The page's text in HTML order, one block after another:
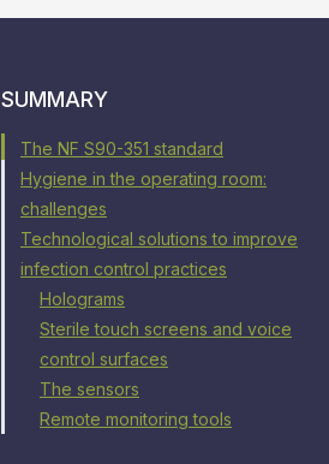
SUMMARY
The NF S90-351 standard
Hygiene in the operating room:
challenges
Technological solutions to improve
infection control practices
Holograms
Sterile touch screens and voice
control surfaces
The sensors
Remote monitoring tools